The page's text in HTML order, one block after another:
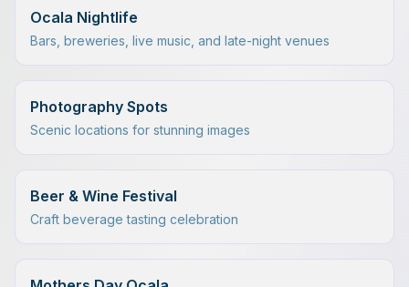
Ocala Nightlife
Bars, breweries, live music, and late-night venues
Photography Spots
Scenic locations for stunning images
Beer & Wine Festival
Craft beverage tasting celebration